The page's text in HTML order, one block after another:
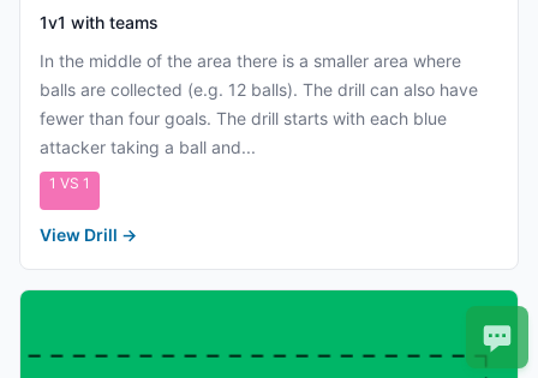
1v1 with teams
In the middle of the area there is a smaller area where
balls are collected (e.g. 12 balls). The drill can also have
fewer than four goals. The drill starts with each blue
attacker taking a ball and...
1 VS 1
View Drill →